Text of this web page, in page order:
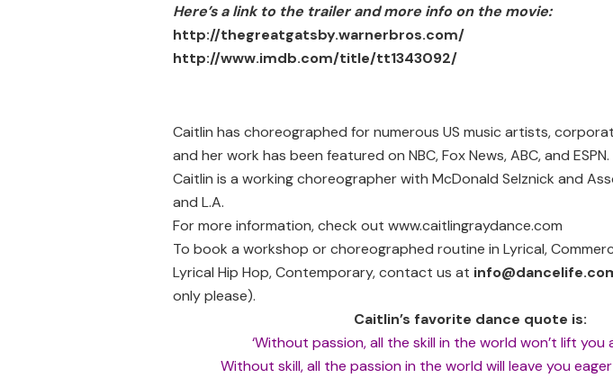
Here’s a link to the trailer and more info on the movie:
http://thegreatgatsby.warnerbros.com/
http://www.imdb.com/title/tt1343092/
Caitlin has choreographed for numerous US music artists,
and her work has been featured on NBC, Fox News, ABC, and ESPN.
Caitlin is a working choreographer with McDonald Selznick and
and L.A.
For more information, check out www.caitlingraydance.com
To book a workshop or choreographed routine in Lyrical,
Lyrical Hip Hop, Contemporary, contact us at
only please).
Caitlin’s favorite dance quote is:
‘Without passion, all the skill in the world won’t lift you
Without skill, all the passion in the world will leave you